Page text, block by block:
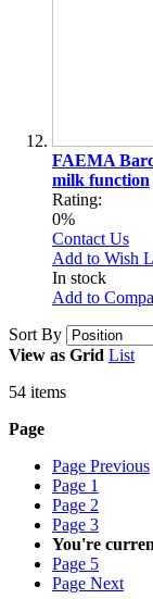
FAEMA
milk function
Rating:
0%
Contact Us
Add to Wish
In stock
Add to
Sort By
View as Grid List
54 items
Page
Page Previous
Page 1
Page 2
Page 3
You're
Page 5
Page Next